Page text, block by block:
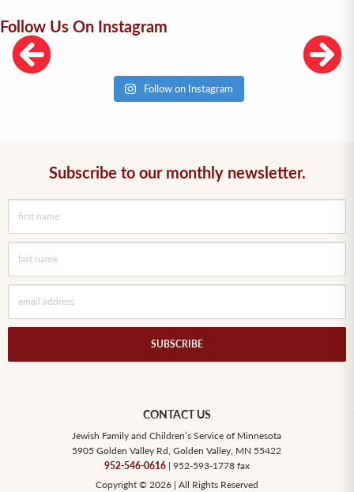
Follow Us On Instagram
Follow on Instagram
Subscribe to our monthly newsletter.
SUBSCRIBE
CONTACT US
Jewish Family and Children’s Service of Minnesota
5905 Golden Valley Rd, Golden Valley, MN 55422
952-546-0616| 952-593-1778 fax
Copyright © 2026 | All Rights Reserved